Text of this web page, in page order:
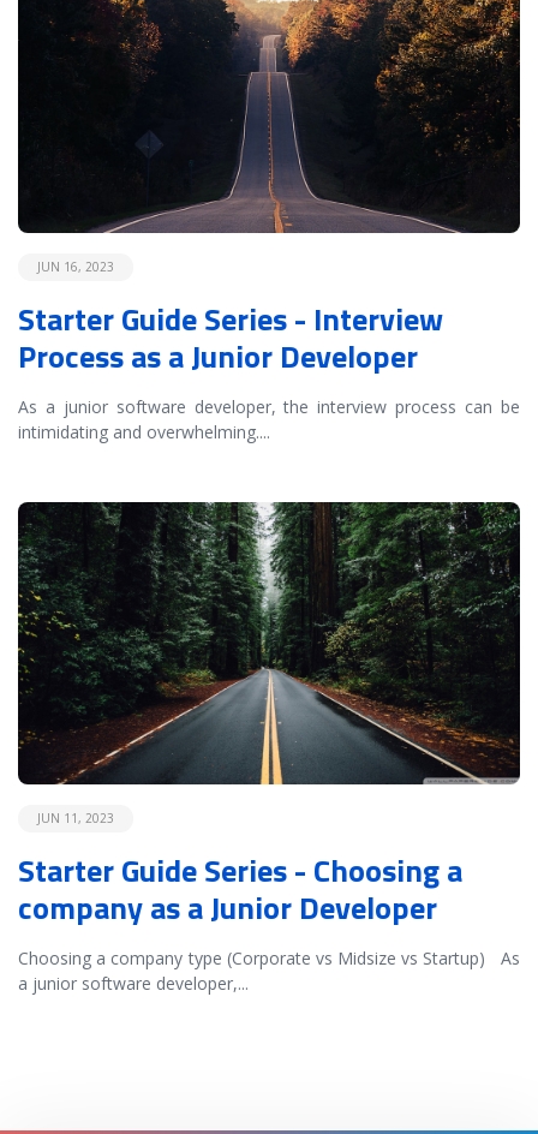
JUN 16, 2023
Starter Guide Series - Interview
Process as a Junior Developer
As a junior software developer, the interview process can be
intimidating and overwhelming....
JUN 11, 2023
Starter Guide Series - Choosing a
company as a Junior Developer
Choosing a company type (Corporate vs Midsize vs Startup) As
a junior software developer,...
READ MORE